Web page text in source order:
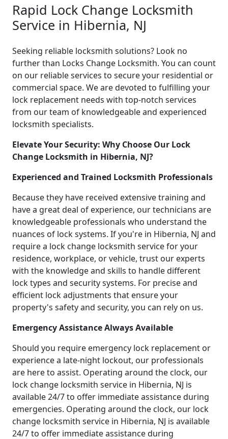
Rapid Lock Change Locksmith
Service in Hibernia, NJ
Seeking reliable locksmith solutions? Look no
further than Locks Change Locksmith. You can count
on our reliable services to secure your residential or
commercial space. We are devoted to fulfilling your
lock replacement needs with top-notch services
from our team of knowledgeable and experienced
locksmith specialists.
Elevate Your Security: Why Choose Our Lock
Change Locksmith in Hibernia, NJ?
Experienced and Trained Locksmith Professionals
Because they have received extensive training and
have a great deal of experience, our technicians are
knowledgeable professionals who understand the
nuances of lock systems. If you're in Hibernia, NJ and
require a lock change locksmith service for your
residence, workplace, or vehicle, trust our experts
with the knowledge and skills to handle different
lock types and security systems. For precise and
efficient lock adjustments that ensure your
property's safety and security, you can rely on us.
Emergency Assistance Always Available
Should you require emergency lock replacement or
experience a late-night lockout, our professionals
are here to assist. Operating around the clock, our
lock change locksmith service in Hibernia, NJ is
available 24/7 to offer immediate assistance during
emergencies. Operating around the clock, our lock
change locksmith service in Hibernia, NJ is available
24/7 to offer immediate assistance during